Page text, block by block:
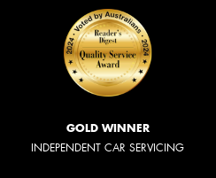
GOLD WINNER
INDEPENDENT CAR SERVICING